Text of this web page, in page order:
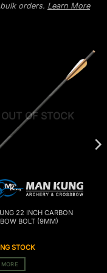
orders. Learn More
OUT OF STOCK
22 INCH CARBON
BOLT (9MM)
STOCK
MORE